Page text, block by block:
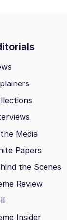
Media
Papers
the Scenes
Review
Insider